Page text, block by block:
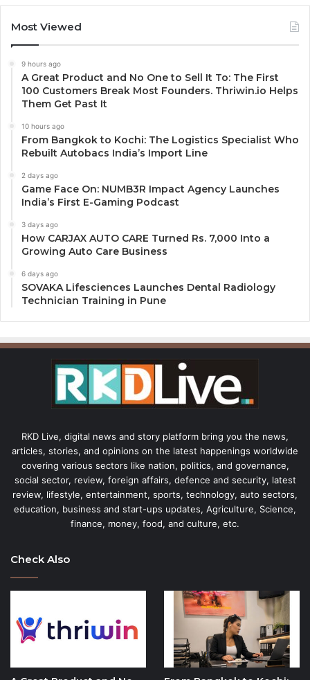
Most Viewed
9 hours ago
A Great Product and No One to Sell It To: The First
100 Customers Break Most Founders. Thriwin.io Helps
Them Get Past It
10 hours ago
From Bangkok to Kochi: The Logistics Specialist Who
Rebuilt Autobacs India’s Import Line
2 days ago
Game Face On: NUMB3R Impact Agency Launches
India’s First E-Gaming Podcast
3 days ago
How CARJAX AUTO CARE Turned Rs. 7,000 Into a
Growing Auto Care Business
6 days ago
SOVAKA Lifesciences Launches Dental Radiology
Technician Training in Pune
RKD Live, digital news and story platform bring you the news,
articles, stories, and opinions on the latest happenings worldwide
covering various sectors like nation, politics, and governance,
social sector, review, foreign affairs, defence and security, latest
review, lifestyle, entertainment, sports, technology, auto sectors,
education, business and start-ups updates, Agriculture, Science,
finance, money, food, and culture, etc.
Check Also